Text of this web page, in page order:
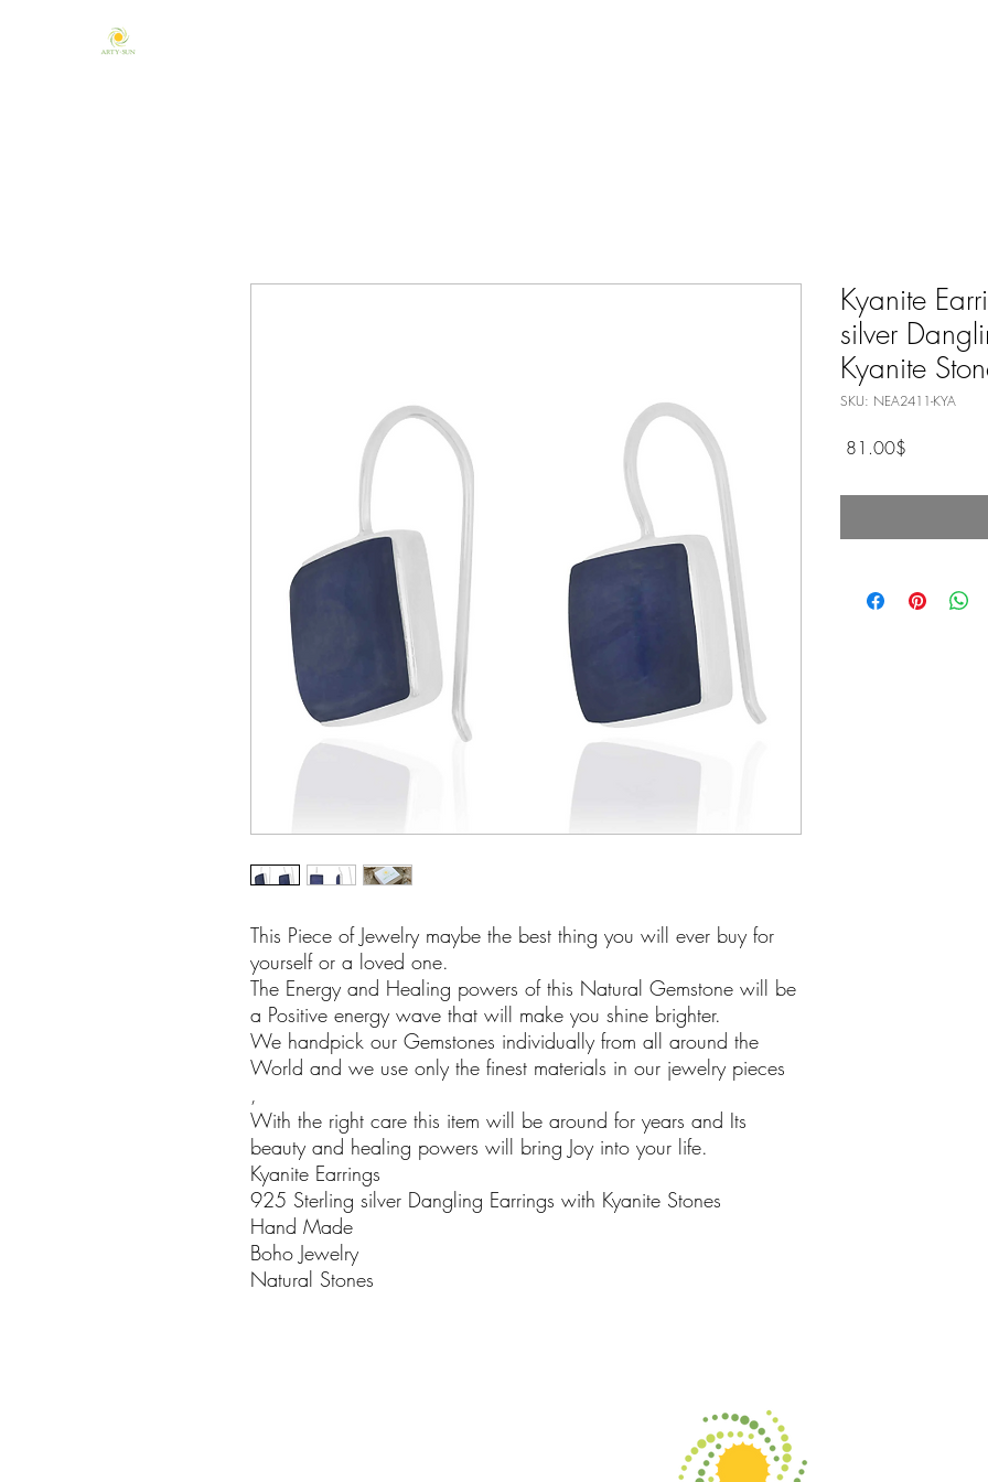
This Piece of Jewelry maybe the best thing you will ever buy for
yourself or a loved one.
The Energy and Healing powers of this Natural Gemstone will be
a Positive energy wave that will make you shine brighter.
We handpick our Gemstones individually from all around the
World and we use only the finest materials in our jewelry pieces
,
With the right care this item will be around for years and Its
beauty and healing powers will bring Joy into your life.
Kyanite Earrings
925 Sterling silver Dangling Earrings with Kyanite Stones
Hand Made
Boho Jewelry
Natural Stones
Kyanite
silver
Kyanite
SKU: NEA2411-KYA
‏81.00 ‏$